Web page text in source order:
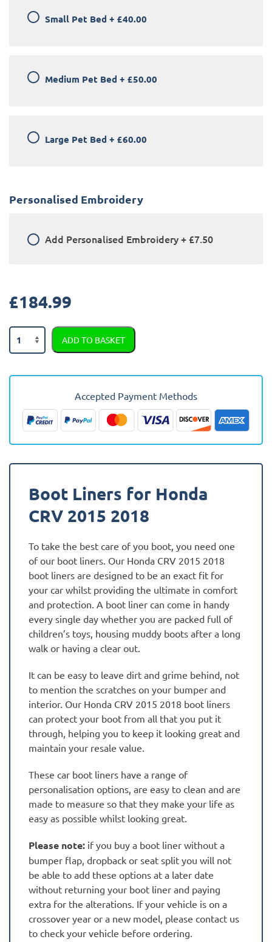
Small Pet Bed + £40.00
Medium Pet Bed + £50.00
Large Pet Bed + £60.00
Personalised Embroidery
Add Personalised Embroidery+£7.50
£184.99
Honda
CRV
-
Fully
Tailored
Boot
quantity
ADD TO BASKET
Accepted Payment Methods
Boot Liners for Honda
CRV 2015 2018
To take the best care of you boot, you need one
of our boot liners. Our Honda CRV 2015 2018
boot liners are designed to be an exact fit for
your car whilst providing the ultimate in comfort
and protection. A boot liner can come in handy
every single day whether you are packed full of
children’s toys, housing muddy boots after a long
walk or having a clear out.
It can be easy to leave dirt and grime behind, not
to mention the scratches on your bumper and
interior. Our Honda CRV 2015 2018 boot liners
can protect your boot from all that you put it
through, helping you to keep it looking great and
maintain your resale value.
These car boot liners have a range of
personalisation options, are easy to clean and are
made to measure so that they make your life as
easy as possible whilst looking great.
Please note: if you buy a boot liner without a
bumper flap, dropback or seat split you will not
be able to add these options at a later date
without returning your boot liner and paying
extra for the alterations. If your vehicle is on a
crossover year or a new model, please contact us
to check your vehicle before ordering.